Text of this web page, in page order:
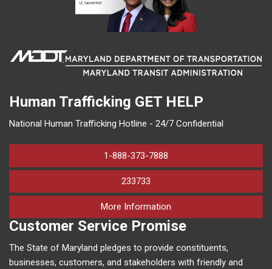
Human Trafficking GET HELP
National Human Trafficking Hotline - 24/7 Confidential
1-888-373-7888
233733
More Information
Customer Service Promise
The State of Maryland pledges to provide constituents,
businesses, customers, and stakeholders with friendly and